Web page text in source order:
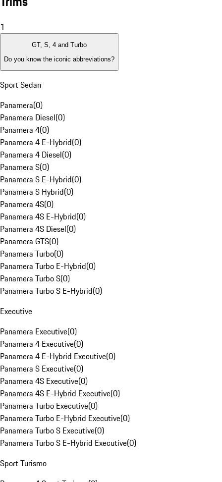
1
GT, S, 4 and Turbo
Do you know the iconic abbreviations?
Sport Sedan
Panamera(0)
Panamera Diesel(0)
Panamera 4(0)
Panamera 4 E-Hybrid(0)
Panamera 4 Diesel(0)
Panamera S(0)
Panamera S E-Hybrid(0)
Panamera S Hybrid(0)
Panamera 4S(0)
Panamera 4S E-Hybrid(0)
Panamera 4S Diesel(0)
Panamera GTS(0)
Panamera Turbo(0)
Panamera Turbo E-Hybrid(0)
Panamera Turbo S(0)
Panamera Turbo S E-Hybrid(0)
Executive
Panamera Executive(0)
Panamera 4 Executive(0)
Panamera 4 E-Hybrid Executive(0)
Panamera S Executive(0)
Panamera 4S Executive(0)
Panamera 4S E-Hybrid Executive(0)
Panamera Turbo Executive(0)
Panamera Turbo E-Hybrid Executive(0)
Panamera Turbo S Executive(0)
Panamera Turbo S E-Hybrid Executive(0)
Sport Turismo